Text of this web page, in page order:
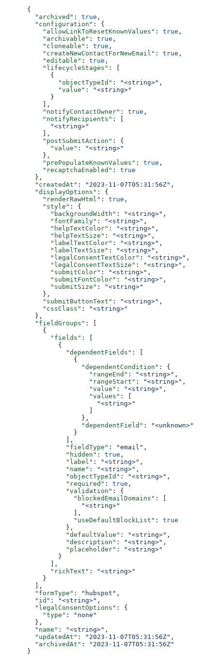
{
  "archived"
: true ,
  "configuration"
: {
    "allowLinkToResetKnownValues"
: true ,
    "archivable"
: true ,
    "cloneable"
: true ,
    "createNewContactForNewEmail"
: true ,
    "editable"
: true ,
    "lifecycleStages"
: [
      {
        "objectTypeId"
: "<string>" ,
        "value"
:
"<string>"
      }
    ],
    "notifyContactOwner"
: true ,
    "notifyRecipients"
: [
      "<string>"
    ],
    "postSubmitAction"
: {
      "value"
:
"<string>"
    },
    "prePopulateKnownValues"
: true ,
    "recaptchaEnabled"
: true
  },
  "createdAt"
: "2023-11-07T05:31:56Z" ,
  "displayOptions"
: {
    "renderRawHtml"
: true ,
    "style"
: {
      "backgroundWidth"
: "<string>" ,
      "fontFamily"
: "<string>" ,
      "helpTextColor"
: "<string>" ,
      "helpTextSize"
: "<string>" ,
      "labelTextColor"
: "<string>" ,
      "labelTextSize"
: "<string>" ,
      "legalConsentTextColor"
: "<string>" ,
      "legalConsentTextSize"
: "<string>" ,
      "submitColor"
: "<string>" ,
      "submitFontColor"
: "<string>" ,
      "submitSize"
:
"<string>"
    },
    "submitButtonText"
: "<string>" ,
    "cssClass"
:
"<string>"
  },
  "fieldGroups"
: [
    {
      "fields"
: [
        {
          "dependentFields"
: [
            {
              "dependentCondition"
: {
                "rangeEnd"
: "<string>" ,
                "rangeStart"
: "<string>" ,
                "value"
: "<string>" ,
                "values"
: [
                  "<string>"
              },
              "dependentField"
:
"<unknown>"
            }
          ],
          "fieldType"
: "email" ,
          "hidden"
: true ,
          "label"
: "<string>" ,
          "name"
: "<string>" ,
          "objectTypeId"
: "<string>" ,
          "required"
: true ,
          "validation"
: {
            "blockedEmailDomains"
: [
              "<string>"
            ],
            "useDefaultBlockList"
: true
          },
          "defaultValue"
: "<string>" ,
          "description"
: "<string>" ,
          "placeholder"
:
"<string>"
        }
      ],
      "richText"
:
"<string>"
    }
  ],
  "formType"
: "hubspot" ,
  "id"
: "<string>" ,
  "legalConsentOptions"
: {
    "type"
:
"none"
  },
  "name"
: "<string>" ,
  "updatedAt"
: "2023-11-07T05:31:56Z" ,
  "archivedAt"
:
"2023-11-07T05:31:56Z"
}